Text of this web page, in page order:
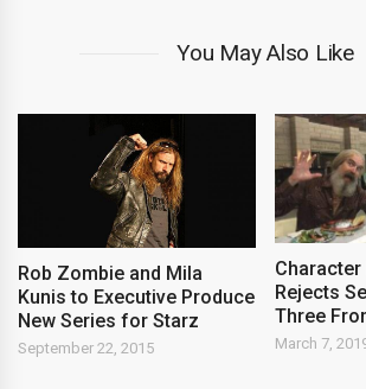
You May Also Like
Rob Zombie and Mila
Kunis to Executive Produce
New Series for Starz
September 22, 2015
Character
Rejects
Three
March 7,